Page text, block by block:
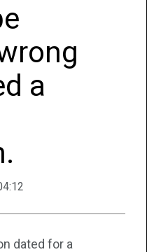
a
dated for a